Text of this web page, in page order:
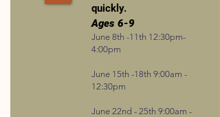
quickly.
Ages 6-9
June 8th -11th 12:30pm-
4:00pm
June 15th -18th 9:00am -
12:30pm
June 22nd - 25th 9:00am -